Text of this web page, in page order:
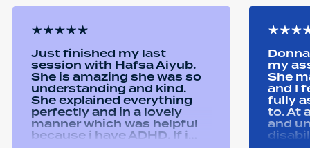
Just finished my last
session with Hafsa Aiyub.
She is amazing she was so
understanding and kind.
She explained everything
perfectly and in a lovely
manner which was helpful
because i have ADHD. If i
my
She
and I
fully
to. At
and